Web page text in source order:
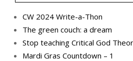
CW 2024 Write-a-Thon
The green couch: a dream
Stop teaching Critical God
Mardi Gras Countdown – 1